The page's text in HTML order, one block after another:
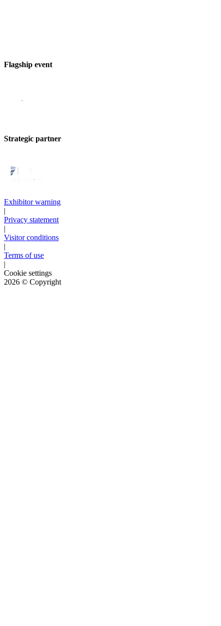
Flagship event
Strategic partner
Exhibitor warning
|
Privacy statement
|
Visitor conditions
|
Terms of use
|
Cookie settings
2026 © Copyright